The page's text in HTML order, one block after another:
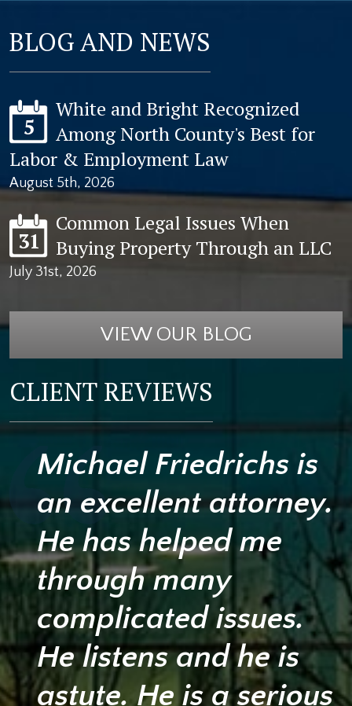
BLOG AND NEWS
5
White and Bright Recognized
Among North County's Best for
Labor & Employment Law
August 5th, 2026
31
Common Legal Issues When
Buying Property Through an LLC
July 31st, 2026
VIEW OUR BLOG
CLIENT REVIEWS
Michael Friedrichs is
an excellent attorney.
He has helped me
through many
complicated issues.
He listens and he is
astute. He is a serious